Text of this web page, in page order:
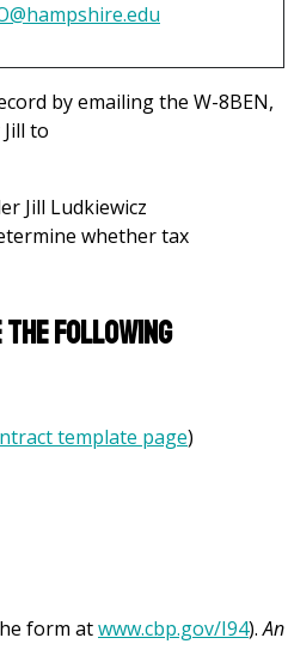
by emailing the W-8BEN,
to
Jill Ludkiewicz
whether tax
the following
template page)
form atwww.cbp.gov/I94).An